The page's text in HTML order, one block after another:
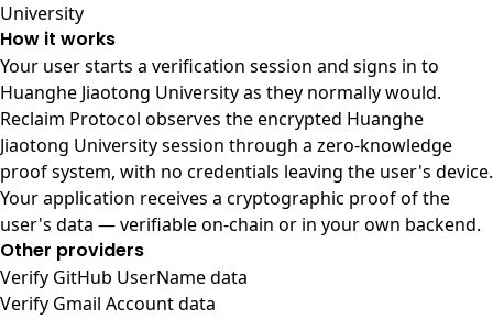
University
How it works
Your user starts a verification session and signs in to
Huanghe Jiaotong University as they normally would.
Reclaim Protocol observes the encrypted Huanghe
Jiaotong University session through a zero-knowledge
proof system, with no credentials leaving the user's device.
Your application receives a cryptographic proof of the
user's data — verifiable on-chain or in your own backend.
Other providers
Verify GitHub UserName data
Verify Gmail Account data